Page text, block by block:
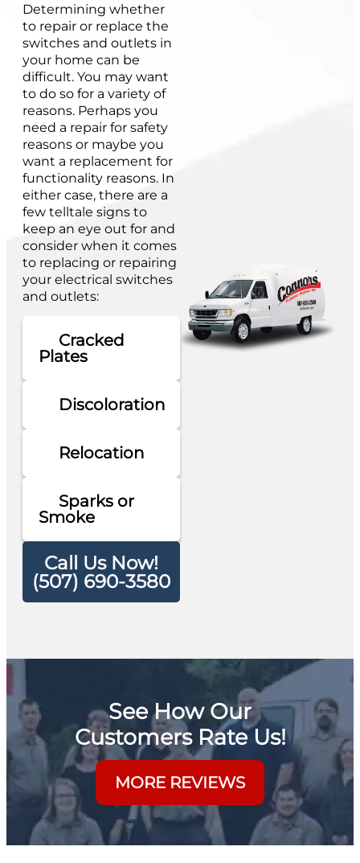
Determining whether
to repair or replace the
switches and outlets in
your home can be
difficult. You may want
to do so for a variety of
reasons. Perhaps you
need a repair for safety
reasons or maybe you
want a replacement for
functionality reasons. In
either case, there are a
few telltale signs to
keep an eye out for and
consider when it comes
to replacing or repairing
your electrical switches
and outlets:
Cracked
Plates
Discoloration
Relocation
Sparks or
Smoke
Call Us Now!
(507) 690-3580
See How Our
Customers Rate Us!
MORE REVIEWS